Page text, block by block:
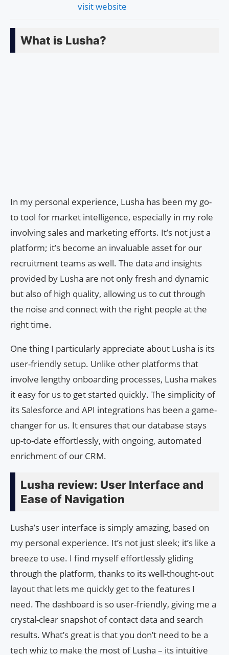
visit website
What is Lusha?
In my personal experience, Lusha has been my go-
to tool for market intelligence, especially in my role
involving sales and marketing efforts. It’s not just a
platform; it’s become an invaluable asset for our
recruitment teams as well. The data and insights
provided by Lusha are not only fresh and dynamic
but also of high quality, allowing us to cut through
the noise and connect with the right people at the
right time.
One thing I particularly appreciate about Lusha is its
user-friendly setup. Unlike other platforms that
involve lengthy onboarding processes, Lusha makes
it easy for us to get started quickly. The simplicity of
its Salesforce and API integrations has been a game-
changer for us. It ensures that our database stays
up-to-date effortlessly, with ongoing, automated
enrichment of our CRM.
Lusha review: User Interface and
Ease of Navigation
Lusha’s user interface is simply amazing, based on
my personal experience. It’s not just sleek; it’s like a
breeze to use. I find myself effortlessly gliding
through the platform, thanks to its well-thought-out
layout that lets me quickly get to the features I
need. The dashboard is so user-friendly, giving me a
crystal-clear snapshot of contact data and search
results. What’s great is that you don’t need to be a
tech whiz to make the most of Lusha – its intuitive